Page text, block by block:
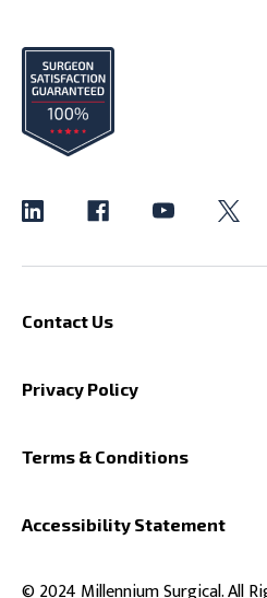
Contact Us
Privacy Policy
Terms & Conditions
Accessibility Statement
© 2024 Millennium Surgical. All